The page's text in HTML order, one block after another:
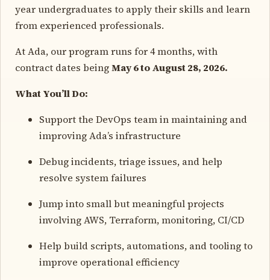
year undergraduates to apply their skills and learn
from experienced professionals.
At Ada, our program runs for 4 months, with
contract dates beingMay 6 to August 28, 2026.
What You’ll Do:
Support the DevOps team in maintaining and
improving Ada’s infrastructure
Debug incidents, triage issues, and help
resolve system failures
Jump into small but meaningful projects
involving AWS, Terraform, monitoring, CI/CD
Help build scripts, automations, and tooling to
improve operational efficiency